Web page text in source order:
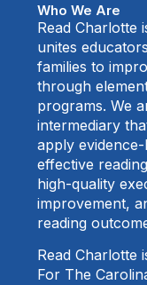
Who We Are
Read Charlotte
unites
families to
through
programs. We
intermediary
apply
effective
high-quality
improvement,
reading
Read Charlotte
For The